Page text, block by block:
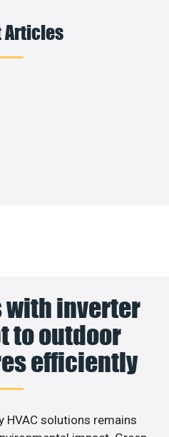
Articles
with inverter
to outdoor
efficiently
solutions remains